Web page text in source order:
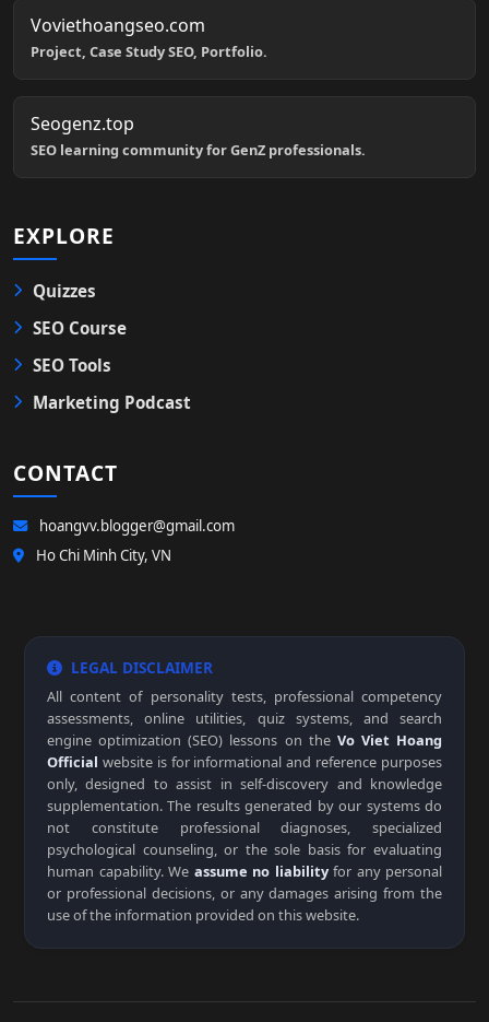
Voviethoangseo.com
Project, Case Study SEO, Portfolio.
Seogenz.top
SEO learning community for GenZ professionals.
EXPLORE
Quizzes
SEO Course
SEO Tools
Marketing Podcast
CONTACT
hoangvv.blogger@gmail.com
Ho Chi Minh City, VN
LEGAL DISCLAIMER
All content of personality tests, professional competency
assessments, online utilities, quiz systems, and search
engine optimization (SEO) lessons on the Vo Viet Hoang
Official website is for informational and reference purposes
only, designed to assist in self-discovery and knowledge
supplementation. The results generated by our systems do
not constitute professional diagnoses, specialized
psychological counseling, or the sole basis for evaluating
human capability. We assume no liabilityfor any personal
or professional decisions, or any damages arising from the
use of the information provided on this website.